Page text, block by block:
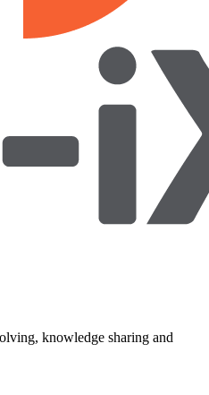
knowledge sharing and